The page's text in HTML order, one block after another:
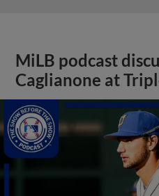
MiLB podcast
Caglianone at